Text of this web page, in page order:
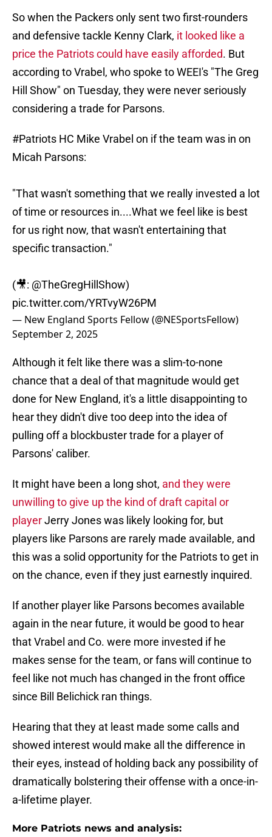
So when the Packers only sent two first-rounders
and defensive tackle Kenny Clark, it looked like a
price the Patriots could have easily afforded. But
according to Vrabel, who spoke to WEEI's "The Greg
Hill Show" on Tuesday, they were never seriously
considering a trade for Parsons.
#Patriots HC Mike Vrabel on if the team was in on
Micah Parsons:
"That wasn't something that we really invested a lot
of time or resources in....What we feel like is best
for us right now, that wasn't entertaining that
specific transaction."
(🎥: @TheGregHillShow)
pic.twitter.com/YRTvyW26PM
— New England Sports Fellow (@NESportsFellow)
September 2, 2025
Although it felt like there was a slim-to-none
chance that a deal of that magnitude would get
done for New England, it's a little disappointing to
hear they didn't dive too deep into the idea of
pulling off a blockbuster trade for a player of
Parsons' caliber.
It might have been a long shot, and they were
unwilling to give up the kind of draft capital or
playerJerry Jones was likely looking for, but
players like Parsons are rarely made available, and
this was a solid opportunity for the Patriots to get in
on the chance, even if they just earnestly inquired.
If another player like Parsons becomes available
again in the near future, it would be good to hear
that Vrabel and Co. were more invested if he
makes sense for the team, or fans will continue to
feel like not much has changed in the front office
since Bill Belichick ran things.
Hearing that they at least made some calls and
showed interest would make all the difference in
their eyes, instead of holding back any possibility of
dramatically bolstering their offense with a once-in-
a-lifetime player.
More Patriots news and analysis: